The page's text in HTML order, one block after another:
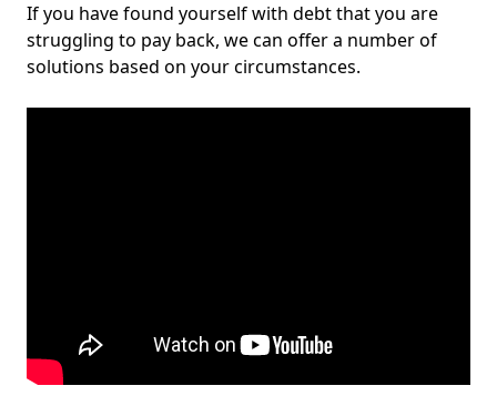
If you have found yourself with debt that you are
struggling to pay back, we can offer a number of
solutions based on your circumstances.